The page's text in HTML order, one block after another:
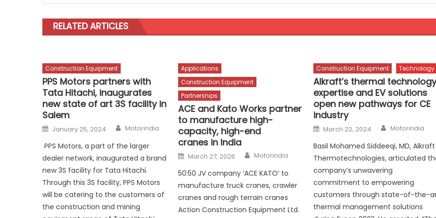
RELATED ARTICLES
Construction Equipment
PPS Motors partners with
Tata Hitachi, inaugurates
new state of art 3S facility in
Salem
Posted
on
January 25, 2024 Author
Motorindia
PPS Motors, a part of the larger
dealer network, inaugurated a brand
new 3S facility for Tata Hitachi.
Through this 3S facility, PPS Motors
will be catering to the customers of
the construction and mining
Applications
Construction Equipment
Partnerships
ACE and Kato Works partner
to manufacture high-
capacity, high-end
cranes in India
Posted
on
March 27, 2026 Author
Motorindia
50:50 JV company ‘ACE KATO’ to
manufacture truck cranes, crawler
cranes and rough terrain cranes
Action Construction Equipment Ltd.
Construction Equipment Technology
Alkraft’s thermal
expertise and EV solutions
open new pathways for CE
industry
Posted
on
March 22, 2024 Author
Motorindia
Basil Mohamed Siddeeqi, MD, Alkraft
Thermotechnologies, articulated
company’s unwavering
commitment to empowering
customers through state-of-the-
thermal management solutions